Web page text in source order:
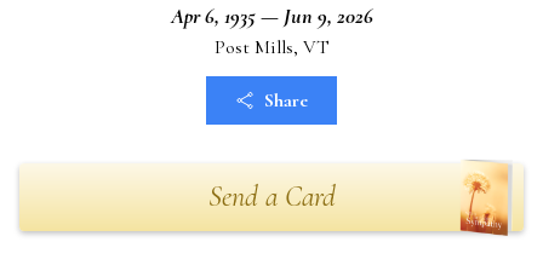
Apr 6, 1935 — Jun 9, 2026
Post Mills, VT
Share
Send a Card